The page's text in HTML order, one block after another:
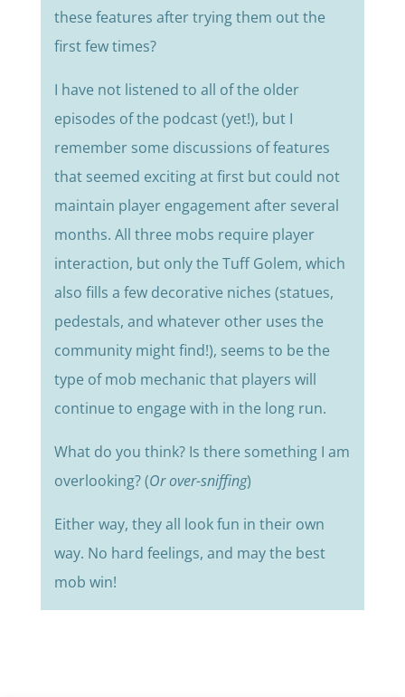
these features after trying them out the
first few times?
I have not listened to all of the older
episodes of the podcast (yet!), but I
remember some discussions of features
that seemed exciting at first but could not
maintain player engagement after several
months. All three mobs require player
interaction, but only the Tuff Golem, which
also fills a few decorative niches (statues,
pedestals, and whatever other uses the
community might find!), seems to be the
type of mob mechanic that players will
continue to engage with in the long run.
What do you think? Is there something I am
overlooking? (Or over-sniffing)
Either way, they all look fun in their own
way. No hard feelings, and may the best
mob win!